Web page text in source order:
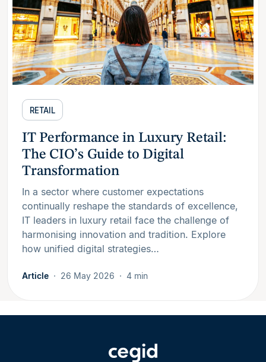
RETAIL
IT Performance in Luxury Retail:
The CIO’s Guide to Digital
Transformation
In a sector where customer expectations
continually reshape the standards of excellence,
IT leaders in luxury retail face the challenge of
harmonising innovation and tradition. Explore
how unified digital strategies…
Article 26 May 2026 4 min